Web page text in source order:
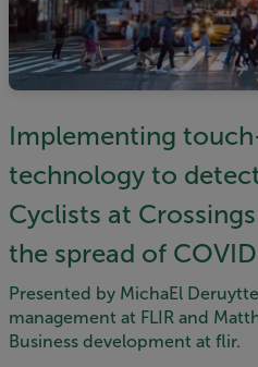
Implementing
technology to
Cyclists at
the spread of
Presented by MichaEl
management at FLIR and
Business development at flir.